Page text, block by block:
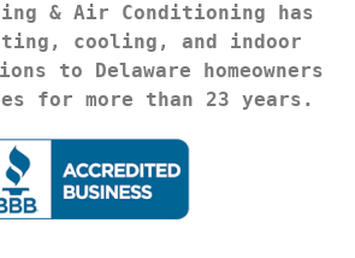
& Air Conditioning has
cooling, and indoor
to Delaware homeowners
for more than 23 years.